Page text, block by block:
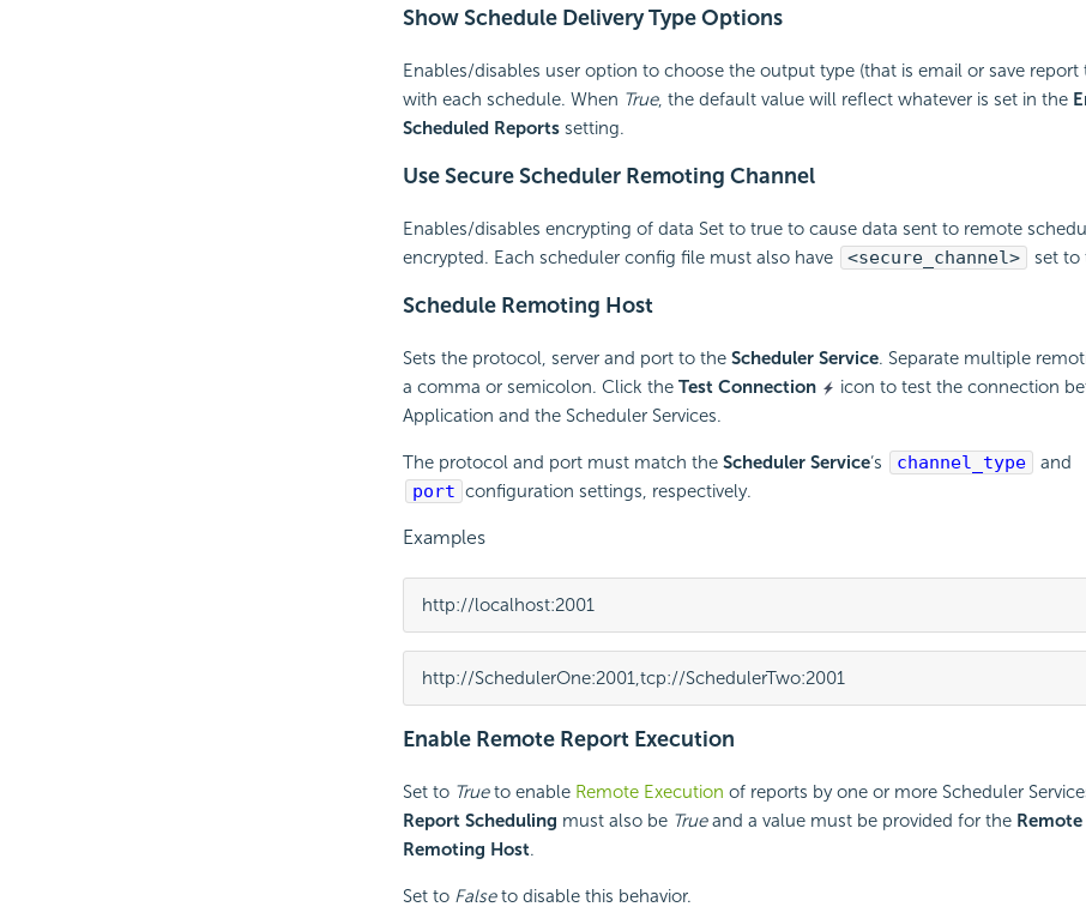
Show Schedule Delivery Type Options
Enables/disables user option to choose the output type (that is email or save report
with each schedule. When True, the default value will reflect whatever is set in the
Scheduled Reportssetting.
Use Secure Scheduler Remoting Channel
Enables/disables encrypting of data Set to true to cause data sent to remote
encrypted. Each scheduler config file must also have
<secure_channel> set to
Schedule Remoting Host
Sets the protocol, server and port to the Scheduler Service. Separate multiple
a comma or semicolon. Click the Test Connection
icon to test the connection
Application and the Scheduler Services.
The protocol and port must match the Scheduler Service‘s channel_type
and
port configuration settings, respectively.
Examples
http://localhost:2001
http://SchedulerOne:2001,tcp://SchedulerTwo:2001
Enable Remote Report Execution
Set to Trueto enable Remote Execution of reports by one or more Scheduler
Report Scheduling must also be Trueand a value must be provided for the
Remoting Host.
Set to Falseto disable this behavior.